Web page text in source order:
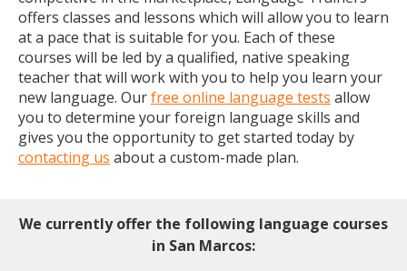
offers classes and lessons which will allow you to learn
at a pace that is suitable for you. Each of these
courses will be led by a qualified, native speaking
teacher that will work with you to help you learn your
new language. Ourfree online language tests allow
you to determine your foreign language skills and
gives you the opportunity to get started today by
contacting us about a custom-made plan.
We currently offer the following language courses
in San Marcos: